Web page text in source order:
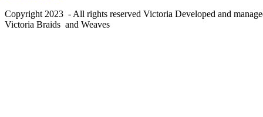
Copyright 2023 - All rights reserved Victoria Developed and
Victoria Braids and Weaves